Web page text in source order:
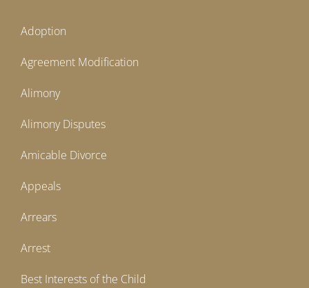
Adoption
Agreement Modification
Alimony
Alimony Disputes
Amicable Divorce
Appeals
Arrears
Arrest
Best Interests of the Child